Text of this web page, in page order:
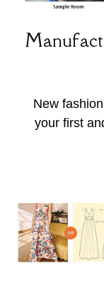
New
your first